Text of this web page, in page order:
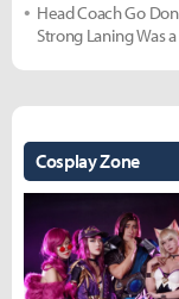
Head Coach Go
Strong Laning Was
Cosplay Zone